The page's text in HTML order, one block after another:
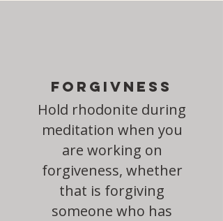
Forgivness
Hold rhodonite during
meditation when you
are working on
forgiveness, whether
that is forgiving
someone who has